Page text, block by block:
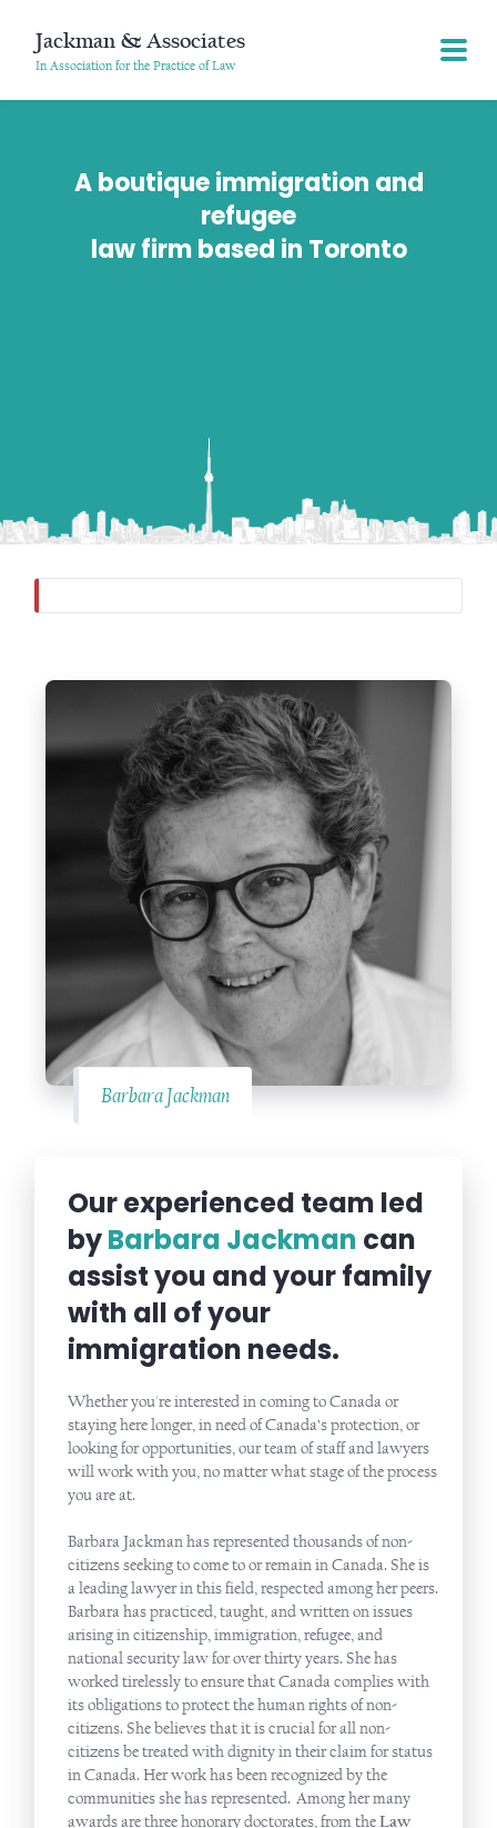
Jackman & Associates
In Association for the Practice of Law
A boutique immigration and
refugee
law firm based in Toronto
Barbara Jackman
Our experienced team led
byBarbara Jackman can
assist you and your family
with all of your
immigration needs.
Whether you're interested in coming to Canada or
staying here longer, in need of Canada’s protection, or
looking for opportunities, our team of staff and lawyers
will work with you, no matter what stage of the process
you are at.​
Barbara Jackman has represented thousands of non-
citizens seeking to come to or remain in Canada. She is
a leading lawyer in this field, respected among her peers.
Barbara has practiced, taught, and written on issues
arising in citizenship, immigration, refugee, and
national security law for over thirty years. She has
worked tirelessly to ensure that Canada complies with
its obligations to protect the human rights of non-
citizens. She believes that it is crucial for all non-
citizens be treated with dignity in their claim for status
in Canada. Her work has been recognized by the
communities she has represented. Among her many
awards are three honorary doctorates, from theLaw